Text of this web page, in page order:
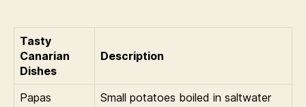
Tasty
Canarian
Dishes
Description
Papas
Small potatoes boiled in saltwater